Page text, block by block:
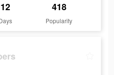
12 418
Popularity